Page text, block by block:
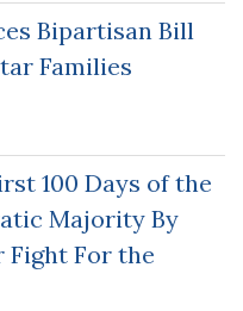
Bipartisan Bill
Families
100 Days of the
Majority By
Fight For the